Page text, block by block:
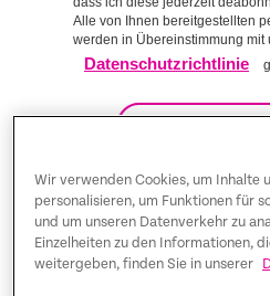
Alle von Ihnen bereitgestellten
werden in Übereinstimmung mit
Datenschutzrichtlinie
Trust Center
Rechtliche Hinweise
Wir verwenden Cookies, um Inhalte
personalisieren, um Funktionen für
und um unseren Datenverkehr zu
Einzelheiten zu den Informationen,
weitergeben, finden Sie in unserer